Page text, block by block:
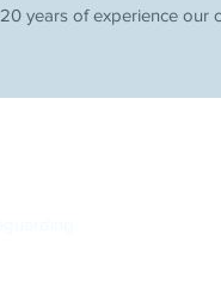
years of experience our